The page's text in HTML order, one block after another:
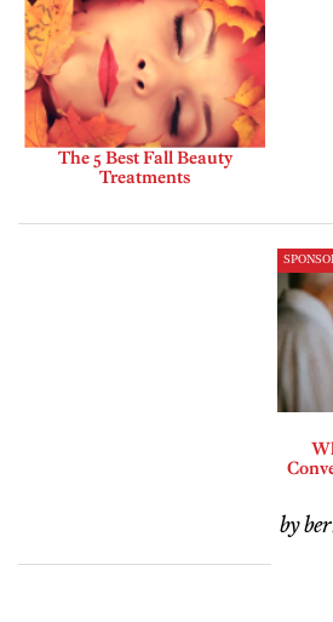
The 5 Best Fall Beauty
Treatments
by